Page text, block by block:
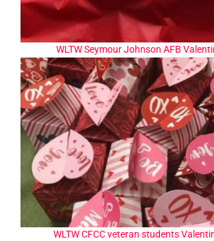
WLTW Seymour Johnson AFB
WLTW CFCC veteran students